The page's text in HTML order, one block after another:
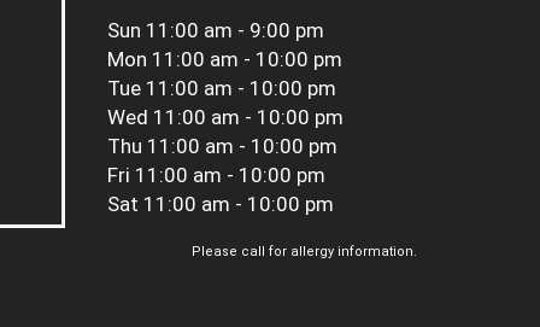
Sun 11:00 am - 9:00 pm
Mon 11:00 am - 10:00 pm
Tue 11:00 am - 10:00 pm
Wed 11:00 am - 10:00 pm
Thu 11:00 am - 10:00 pm
Fri 11:00 am - 10:00 pm
Sat 11:00 am - 10:00 pm
Please call for allergy information.